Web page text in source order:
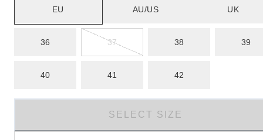
EU AU/US UK
36 37 38 39
40 41 42
SELECT SIZE